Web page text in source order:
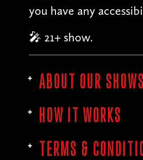
you have any
🎤 21+ show.
ABOUT OUR SHOWS
HOW IT WORKS
TERMS &